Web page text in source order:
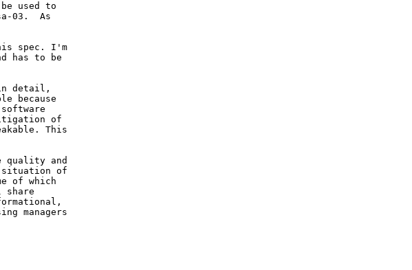
used to
03.  As
spec. I'm
has to be
detail,
because
of
This
quality and
situation of
of which
share
managers